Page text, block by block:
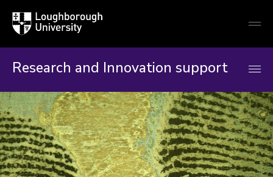
Loughborough
University
Research and Innovation support